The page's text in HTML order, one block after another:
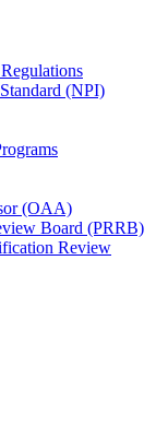
(NPI)
(OAA)
Board (PRRB)
Review